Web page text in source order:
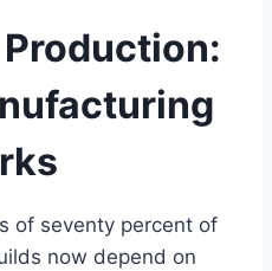
Production:
of seventy percent of
now depend on